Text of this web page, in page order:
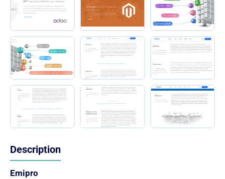
Description
Emipro